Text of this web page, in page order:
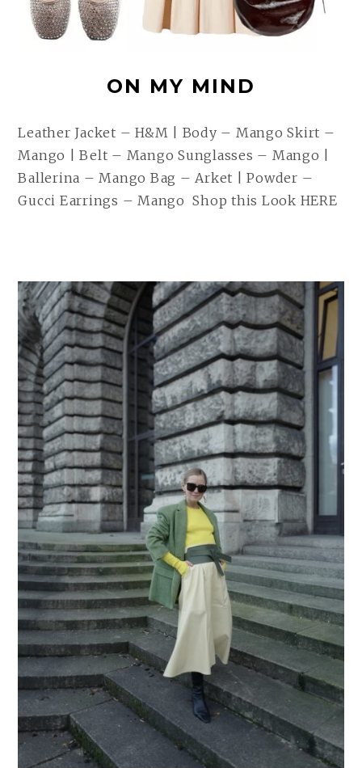
ON MY MIND
Leather Jacket – H&M | Body – Mango Skirt –
Mango | Belt – Mango Sunglasses – Mango |
Ballerina – Mango Bag – Arket | Powder –
Gucci Earrings – Mango Shop this Look HERE